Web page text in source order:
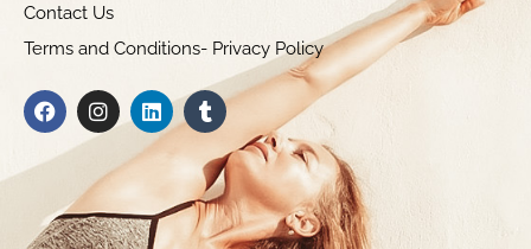
Contact Us
Terms and Conditions- Privacy Policy